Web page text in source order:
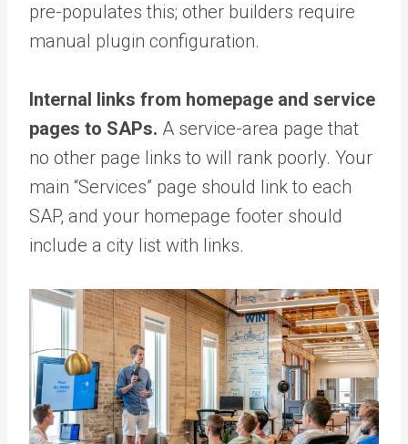
pre-populates this; other builders require
manual plugin configuration.
Internal links from homepage and service
pages to SAPs. A service-area page that
no other page links to will rank poorly. Your
main “Services” page should link to each
SAP, and your homepage footer should
include a city list with links.